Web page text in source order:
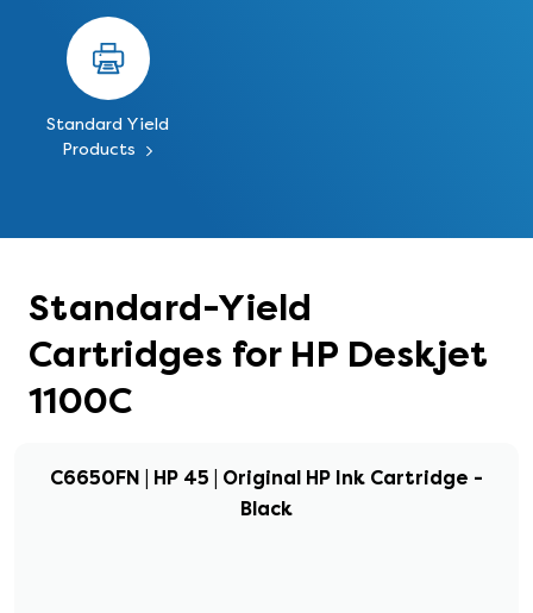
Standard Yield
Products
Standard-Yield
Cartridges for HP Deskjet
1100C
C6650FN | HP 45 | Original HP Ink Cartridge -
Black